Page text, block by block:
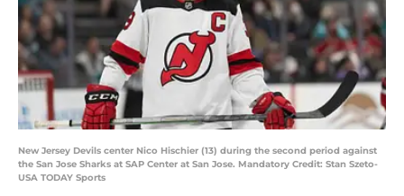
New Jersey Devils center Nico Hischier (13) during the second period against
the San Jose Sharks at SAP Center at San Jose. Mandatory Credit: Stan Szeto-
USA TODAY Sports